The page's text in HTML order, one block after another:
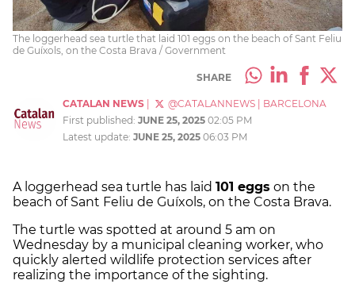
The loggerhead sea turtle that laid 101 eggs on the beach of Sant Feliu
de Guíxols, on the Costa Brava / Government
SHARE
CATALAN NEWS @CATALANNEWS
BARCELONA
First published: JUNE 25, 2025 02:05 PM
Latest update: JUNE 25, 2025 06:03 PM
A loggerhead sea turtle has laid 101 eggs on the
beach of Sant Feliu de Guíxols, on the Costa Brava.
The turtle was spotted at around 5 am on
Wednesday by a municipal cleaning worker, who
quickly alerted wildlife protection services after
realizing the importance of the sighting.